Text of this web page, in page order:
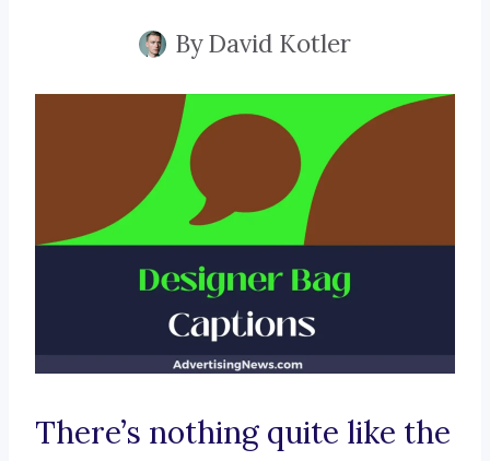
ByDavid Kotler
There’s nothing quite like the